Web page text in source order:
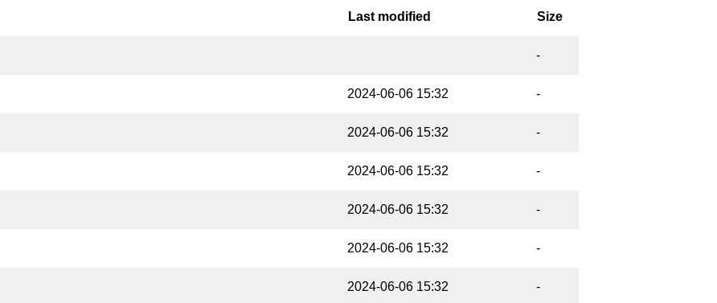
Last modified Size
-
2024-06-06 15:32 -
2024-06-06 15:32 -
2024-06-06 15:32 -
2024-06-06 15:32 -
2024-06-06 15:32 -
2024-06-06 15:32 -